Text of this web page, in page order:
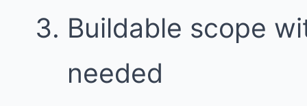
Buildable scope
needed